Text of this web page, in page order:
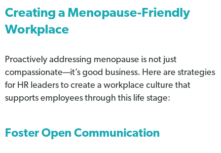
Creating a Menopause-Friendly
Workplace
Proactively addressing menopause is not just
compassionate—it’s good business. Here are strategies
for HR leaders to create a workplace culture that
supports employees through this life stage:
Foster Open Communication